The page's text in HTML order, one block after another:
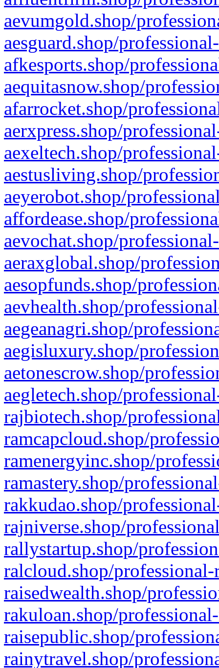
aevumgold.shop/
aesguard.shop/
afkesports.shop/
aequitasnow.shop/
afarrocket.shop/
aerxpress.shop/
aexeltech.shop/
aestusliving.shop/
aeyerobot.shop/
affordease.shop/
aevochat.shop/
aeraxglobal.shop/
aesopfunds.shop/
aevhealth.shop/
aegeanagri.shop/
aegisluxury.shop/
aetonescrow.shop/
aegletech.shop/
rajbiotech.shop/
ramcapcloud.shop/
ramenergyinc.shop/
ramastery.shop/
rakkudao.shop/
rajniverse.shop/
rallystartup.shop/
ralcloud.shop/
raisedwealth.shop/
rakuloan.shop/
raisepublic.shop/
rainytravel.shop/